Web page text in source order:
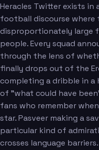
Heracles Twitter exists
football discourse where
disproportionately large
people. Every squad
through the lens of
finally drops out of the
completing a dribble in a
of "what could have
fans who remember
star. Pasveer making a
particular kind of
crosses language barriers.